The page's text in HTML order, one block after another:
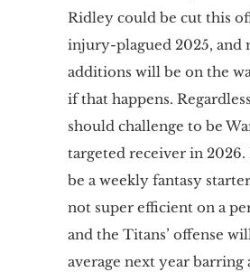
Ridley could be cut this
injury-plagued 2025, and
additions will be on the
if that happens.
should challenge to be
targeted receiver in 2026.
be a weekly fantasy
not super efficient on a
and the Titans’ offense
average next year barring